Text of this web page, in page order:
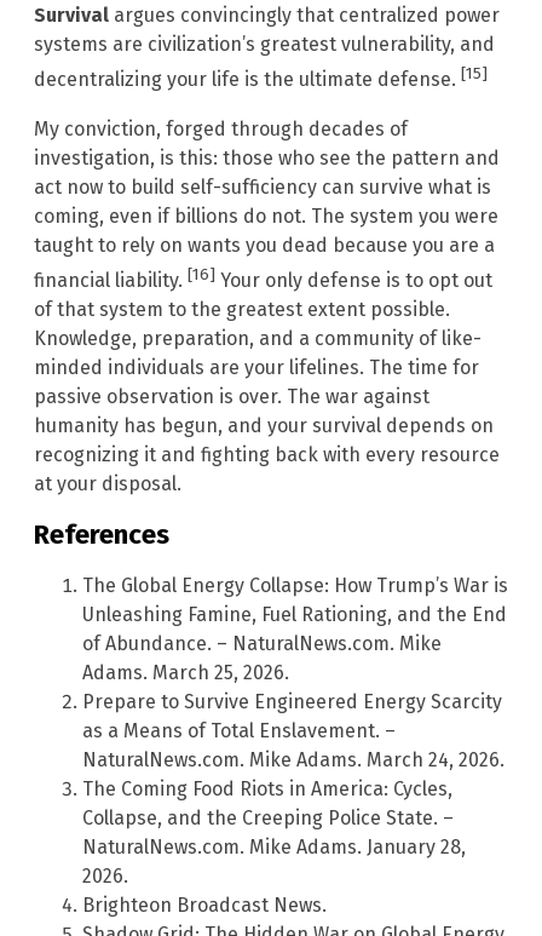
Survival argues convincingly that centralized power
systems are civilization’s greatest vulnerability, and
decentralizing your life is the ultimate defense. [15]
My conviction, forged through decades of
investigation, is this: those who see the pattern and
act now to build self-sufficiency can survive what is
coming, even if billions do not. The system you were
taught to rely on wants you dead because you are a
financial liability. [16] Your only defense is to opt out
of that system to the greatest extent possible.
Knowledge, preparation, and a community of like-
minded individuals are your lifelines. The time for
passive observation is over. The war against
humanity has begun, and your survival depends on
recognizing it and fighting back with every resource
at your disposal.
References
The Global Energy Collapse: How Trump’s War is
Unleashing Famine, Fuel Rationing, and the End
of Abundance. – NaturalNews.com. Mike
Adams. March 25, 2026.
Prepare to Survive Engineered Energy Scarcity
as a Means of Total Enslavement. –
NaturalNews.com. Mike Adams. March 24, 2026.
The Coming Food Riots in America: Cycles,
Collapse, and the Creeping Police State. –
NaturalNews.com. Mike Adams. January 28,
2026.
Brighteon Broadcast News.